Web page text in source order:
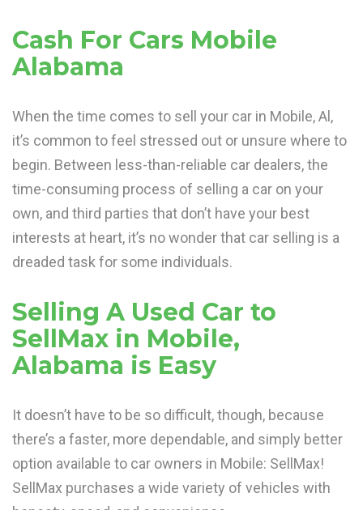
Cash For Cars Mobile
Alabama
When the time comes to sell your car in Mobile, Al,
it’s common to feel stressed out or unsure where to
begin. Between less-than-reliable car dealers, the
time-consuming process of selling a car on your
own, and third parties that don’t have your best
interests at heart, it’s no wonder that car selling is a
dreaded task for some individuals.
Selling A Used Car to
SellMax in Mobile,
Alabama is Easy
It doesn’t have to be so difficult, though, because
there’s a faster, more dependable, and simply better
option available to car owners in Mobile: SellMax!
SellMax purchases a wide variety of vehicles with